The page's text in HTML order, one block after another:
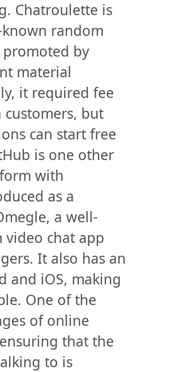
Chatroulette is
random
by
material
it required fee
but
can start free
is one other
with
as a
a well-
chat app
It also has an
and iOS, making
One of the
of online
that the
to is